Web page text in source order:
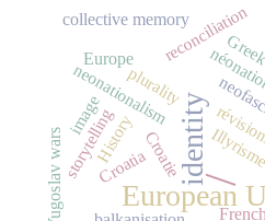
/
European
identity
Croatie
neonationalism
Croatia
reconciliation
History
storytelling
plurality
collective memory
Europe
Yugoslav wars
image